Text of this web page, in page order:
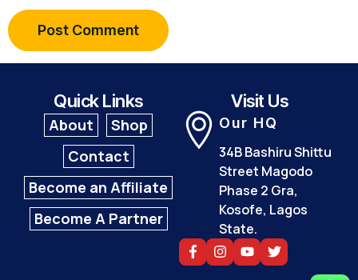
Quick Links
About
Shop
Contact
Become an Affiliate
Become A Partner
Visit Us
Our HQ
34B Bashiru Shittu
Street Magodo
Phase 2 Gra,
Kosofe, Lagos
State.